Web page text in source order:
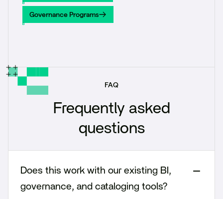
Governance Blueprint
Governance Programs
Governance Programs
FAQ
Frequently asked
questions
Does this work with our existing BI,
governance, and cataloging tools?